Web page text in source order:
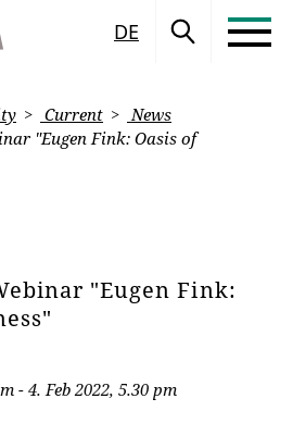
DE
Current
News
"Eugen Fink: Oasis of
"Eugen Fink:
- 4. Feb 2022, 5.30 pm